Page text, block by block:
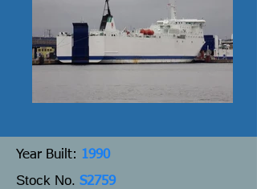
Year Built: 1990
Stock No. S2759